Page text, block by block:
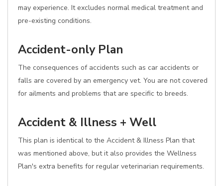
may experience. It excludes normal medical treatment and
pre-existing conditions.
Accident-only Plan
The consequences of accidents such as car accidents or
falls are covered by an emergency vet. You are not covered
for ailments and problems that are specific to breeds.
Accident & Illness + Well
This plan is identical to the Accident & Illness Plan that
was mentioned above, but it also provides the Wellness
Plan's extra benefits for regular veterinarian requirements.